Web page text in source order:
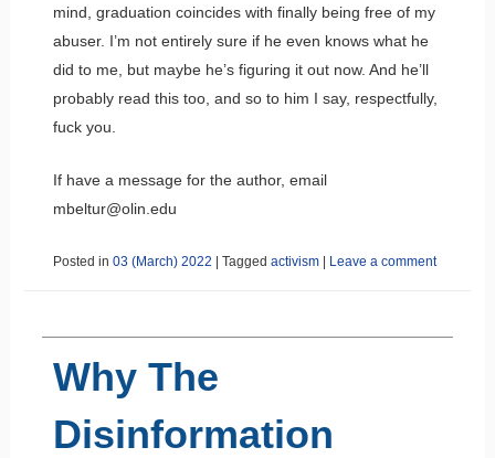
mind, graduation coincides with finally being free of my
abuser. I’m not entirely sure if he even knows what he
did to me, but maybe he’s figuring it out now. And he’ll
probably read this too, and so to him I say, respectfully,
fuck you.
If have a message for the author, email
mbeltur@olin.edu
Posted in 03 (March) 2022 Tagged activism Leave a comment
Why The
Disinformation